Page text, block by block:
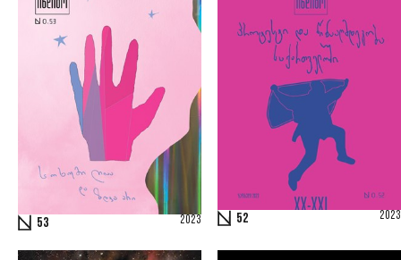
53 2023 52 2023